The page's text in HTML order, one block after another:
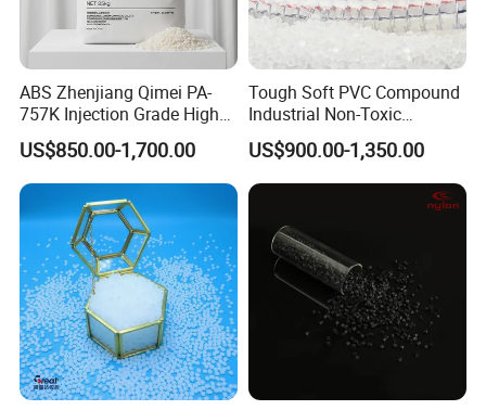
ABS Zhenjiang Qimei PA-
757K Injection Grade High
Rigidity and High Gloss ABS
Plastic Particle Raw
Material
US$850.00-1,700.00
Tough Soft PVC Compound
Industrial Non-Toxic
Transparent Steel Garden
Hose
US$900.00-1,350.00